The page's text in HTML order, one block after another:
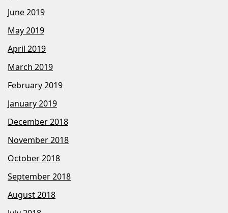
June 2019
May 2019
April 2019
March 2019
February 2019
January 2019
December 2018
November 2018
October 2018
September 2018
August 2018